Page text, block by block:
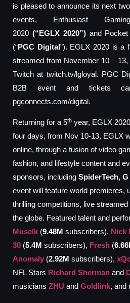
is pleased to announce its next
events, Enthusiast
2020 (“EGLX2020”)and Pocket
(“PGC Digital”). EGLX 2020 is a
streamed from November 10 –
Twitch at twitch.tv/lgloyal. PGC
B2B event and tickets
pgconnects.com/digital.
Returning for a 5th year, EGLX
four days, from Nov 10-13, EGLX
online, through a fusion of video
fashion, and lifestyle content and
sponsors, including SpiderTech,
event will feature world premieres,
thrilling competitions, live
the globe. Featured talent and
Muselk (9.48M subscribers), Nick
30 (5.4M subscribers), Fresh (
Anomaly (2.92M subscribers),
NFL Stars Richard Sherman and
musicians ZHU and Goldlink, and